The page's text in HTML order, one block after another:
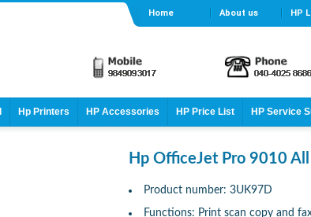
Home About us HP
Hp Printers HP Accessories HP Price List HP Service
Hp OfficeJet Pro 9010
Product number: 3UK97D
Functions: Print scan copy and